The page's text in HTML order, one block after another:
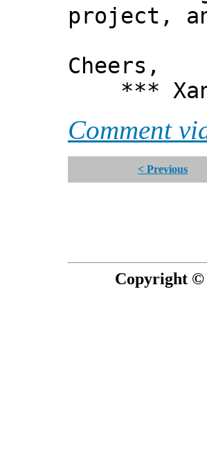
project,
Cheers,
***
Comment
< Previous
Copyright ©